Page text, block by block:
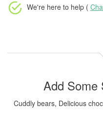
We're here to help (
Add Some
Cuddly bears, Delicious